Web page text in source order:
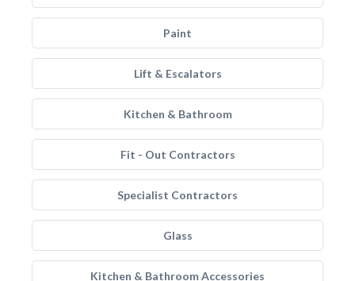
Paint
Lift & Escalators
Kitchen & Bathroom
Fit - Out Contractors
Specialist Contractors
Glass
Kitchen & Bathroom Accessories